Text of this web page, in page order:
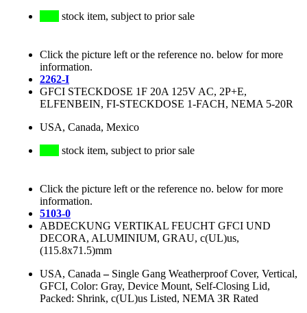
stock item, subject to prior sale
Click the picture left or the reference no. below for more
information.
2262-I
GFCI STECKDOSE 1F 20A 125V AC, 2P+E,
ELFENBEIN, FI-STECKDOSE 1-FACH, NEMA 5-20R
USA, Canada, Mexico
stock item, subject to prior sale
Click the picture left or the reference no. below for more
information.
5103-0
ABDECKUNG VERTIKAL FEUCHT GFCI UND
DECORA, ALUMINIUM, GRAU, c(UL)us,
(115.8x71.5)mm
USA, Canada – Single Gang Weatherproof Cover, Vertical,
GFCI, Color: Gray, Device Mount, Self-Closing Lid,
Packed: Shrink, c(UL)us Listed, NEMA 3R Rated